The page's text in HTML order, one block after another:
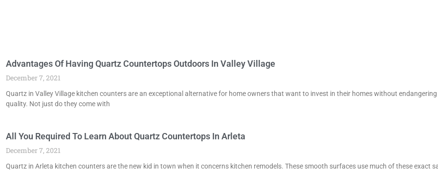
Advantages Of Having Quartz Countertops Outdoors In Valley Village
December 7, 2021
Quartz in Valley Village kitchen counters are an exceptional alternative for home owners that want to invest in their homes without endangering
quality. Not just do they come with
All You Required To Learn About Quartz Countertops In Arleta
December 7, 2021
Quartz in Arleta kitchen counters are the new kid in town when it concerns kitchen remodels. These smooth surfaces use much of these exact